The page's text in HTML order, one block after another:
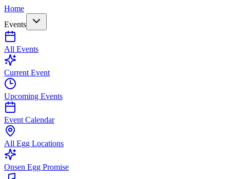
Home
Events
All Events
Current Event
Upcoming Events
Event Calendar
All Egg Locations
Onsen Egg Promise